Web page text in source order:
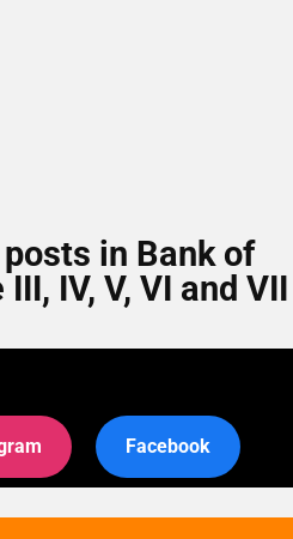
in Bank of
IV, V, VI and VII
Facebook